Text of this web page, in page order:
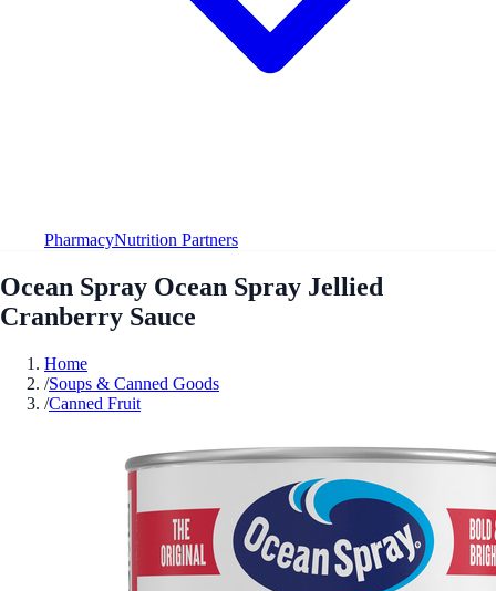
PharmacyNutrition Partners
Ocean Spray Ocean Spray Jellied
Cranberry Sauce
Home
/Soups & Canned Goods
/Canned Fruit